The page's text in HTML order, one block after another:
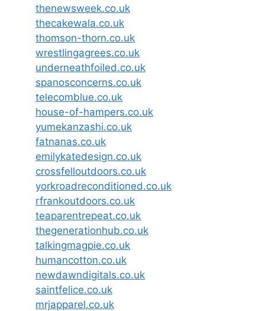
thenewsweek.co.uk
thecakewala.co.uk
thomson-thorn.co.uk
wrestlingagrees.co.uk
underneathfoiled.co.uk
spanosconcerns.co.uk
telecomblue.co.uk
house-of-hampers.co.uk
yumekanzashi.co.uk
fatnanas.co.uk
emilykatedesign.co.uk
crossfelloutdoors.co.uk
yorkroadreconditioned.co.uk
rfrankoutdoors.co.uk
teaparentrepeat.co.uk
thegenerationhub.co.uk
talkingmagpie.co.uk
humancotton.co.uk
newdawndigitals.co.uk
saintfelice.co.uk
mrjapparel.co.uk